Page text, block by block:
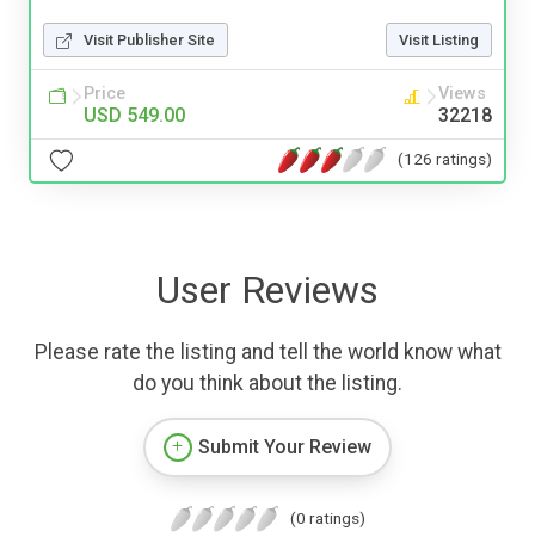
Visit Publisher Site Visit Listing
Price
USD 549.00
Views
32218
(126 ratings)
User Reviews
Please rate the listing and tell the world know what
do you think about the listing.
Submit Your Review
(0 ratings)